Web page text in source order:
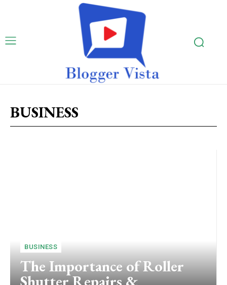
BUSINESS
BUSINESS
The Importance of Roller